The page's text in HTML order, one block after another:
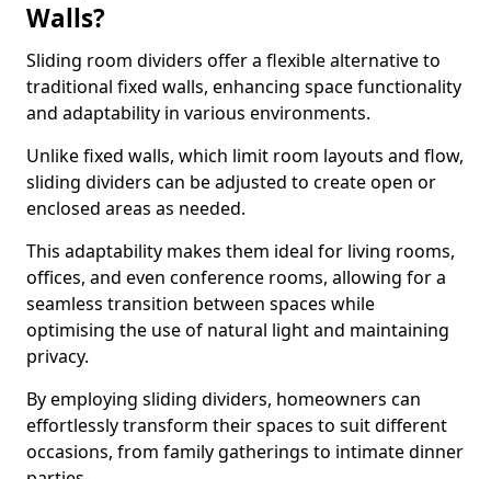
Walls?
Sliding room dividers offer a flexible alternative to
traditional fixed walls, enhancing space functionality
and adaptability in various environments.
Unlike fixed walls, which limit room layouts and flow,
sliding dividers can be adjusted to create open or
enclosed areas as needed.
This adaptability makes them ideal for living rooms,
offices, and even conference rooms, allowing for a
seamless transition between spaces while
optimising the use of natural light and maintaining
privacy.
By employing sliding dividers, homeowners can
effortlessly transform their spaces to suit different
occasions, from family gatherings to intimate dinner